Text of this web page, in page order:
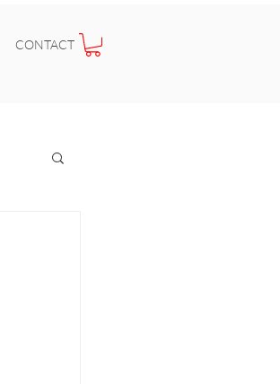
CONTACT